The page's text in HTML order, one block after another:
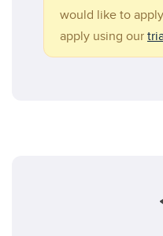
would like to
apply using our